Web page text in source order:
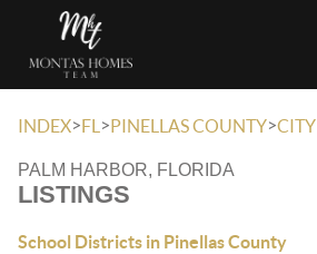
INDEX>FL >PINELLAS COUNTY>CITY
PALM HARBOR, FLORIDA
LISTINGS
School Districts in Pinellas County